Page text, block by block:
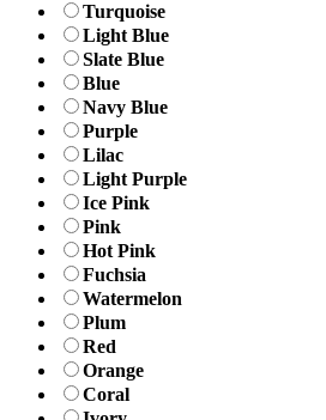
Turquoise
Light Blue
Slate Blue
Blue
Navy Blue
Purple
Lilac
Light Purple
Ice Pink
Pink
Hot Pink
Fuchsia
Watermelon
Plum
Red
Orange
Coral